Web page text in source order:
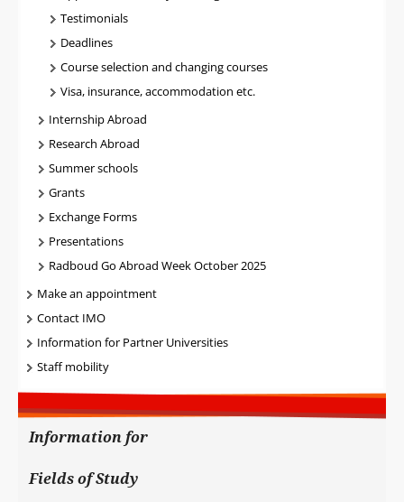
Testimonials
Deadlines
Course selection and changing courses
Visa, insurance, accommodation etc.
Internship Abroad
Research Abroad
Summer schools
Grants
Exchange Forms
Presentations
Radboud Go Abroad Week October 2025
Make an appointment
Contact IMO
Information for Partner Universities
Staff mobility
Information for
Fields of Study